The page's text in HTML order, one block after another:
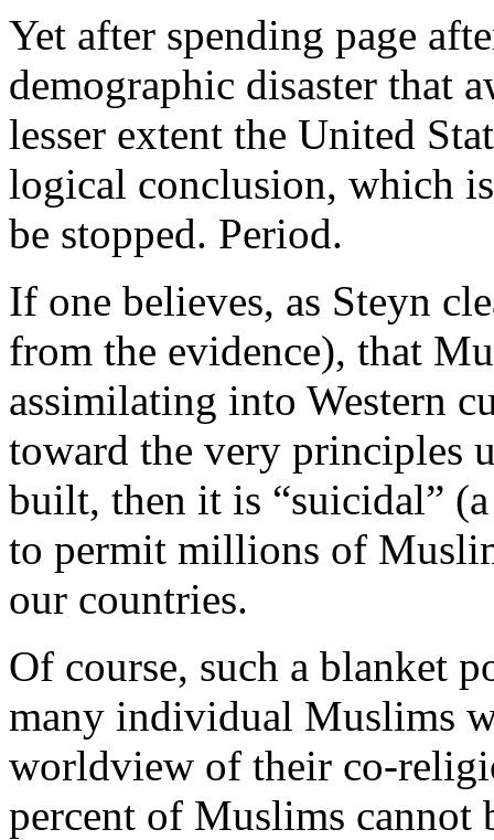
Yet after spending page
demographic disaster that
lesser extent the United
logical conclusion, which
be stopped. Period.
If one believes, as Steyn
from the evidence), that
assimilating into Western
toward the very principles
built, then it is “suicidal”
to permit millions of
our countries.
Of course, such a blanket
many individual Muslims
worldview of their co-
percent of Muslims cannot